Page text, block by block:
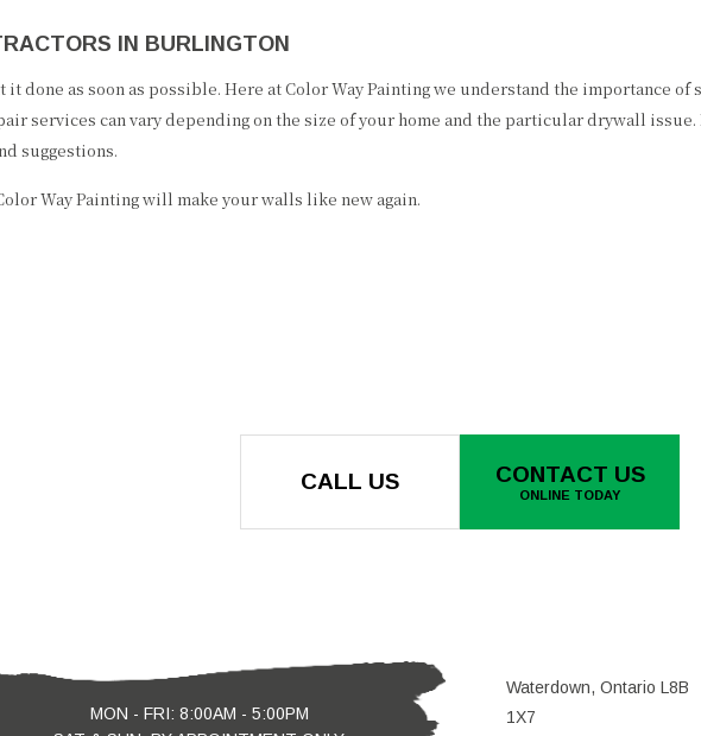
IN BURLINGTON
done as soon as possible. Here at Color Way Painting we understand the importance
services can vary depending on the size of your home and the particular drywall
suggestions.
Way Painting will make your walls like new again.
CALL US CONTACT US
ONLINE TODAY
MON - FRI: 8:00AM - 5:00PM
Waterdown, Ontario L8B
1X7